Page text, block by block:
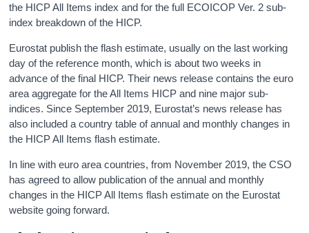
the HICP All Items index and for the full ECOICOP Ver. 2 sub-
index breakdown of the HICP.
Eurostat publish the flash estimate, usually on the last working
day of the reference month, which is about two weeks in
advance of the final HICP. Their news release contains the euro
area aggregate for the All Items HICP and nine major sub-
indices. Since September 2019, Eurostat’s news release has
also included a country table of annual and monthly changes in
the HICP All Items flash estimate.
In line with euro area countries, from November 2019, the CSO
has agreed to allow publication of the annual and monthly
changes in the HICP All Items flash estimate on the Eurostat
website going forward.